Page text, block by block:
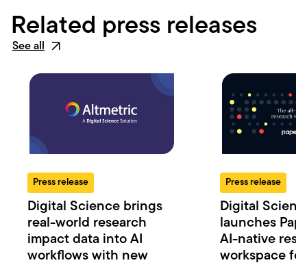
Related press releases
See all
Press release
Digital Science brings
real-world research
impact data into AI
workflows with new
Press release
Digital
launches
AI-native
workspace